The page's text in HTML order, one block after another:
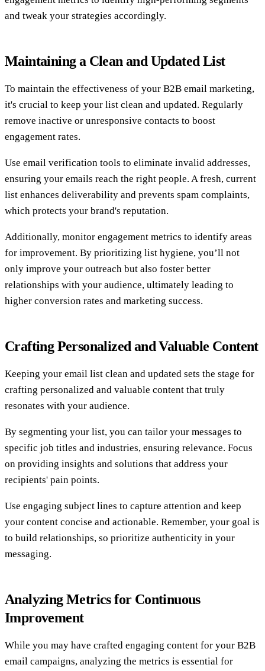
and tweak your strategies accordingly.
Maintaining a Clean and Updated List
To maintain the effectiveness of your B2B email marketing,
it's crucial to keep your list clean and updated. Regularly
remove inactive or unresponsive contacts to boost
engagement rates.
Use email verification tools to eliminate invalid addresses,
ensuring your emails reach the right people. A fresh, current
list enhances deliverability and prevents spam complaints,
which protects your brand's reputation.
Additionally, monitor engagement metrics to identify areas
for improvement. By prioritizing list hygiene, you’ll not
only improve your outreach but also foster better
relationships with your audience, ultimately leading to
higher conversion rates and marketing success.
Crafting Personalized and Valuable Content
Keeping your email list clean and updated sets the stage for
crafting personalized and valuable content that truly
resonates with your audience.
By segmenting your list, you can tailor your messages to
specific job titles and industries, ensuring relevance. Focus
on providing insights and solutions that address your
recipients' pain points.
Use engaging subject lines to capture attention and keep
your content concise and actionable. Remember, your goal is
to build relationships, so prioritize authenticity in your
messaging.
Analyzing Metrics for Continuous
Improvement
While you may have crafted engaging content for your B2B
email campaigns, analyzing the metrics is essential for